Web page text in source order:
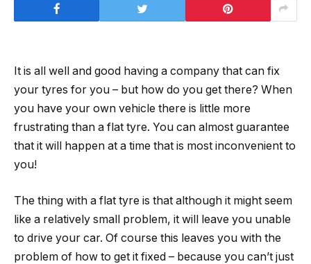
It is all well and good having a company that can fix
your tyres for you – but how do you get there? When
you have your own vehicle there is little more
frustrating than a flat tyre. You can almost guarantee
that it will happen at a time that is most inconvenient to
you!
The thing with a flat tyre is that although it might seem
like a relatively small problem, it will leave you unable
to drive your car. Of course this leaves you with the
problem of how to get it fixed – because you can’t just